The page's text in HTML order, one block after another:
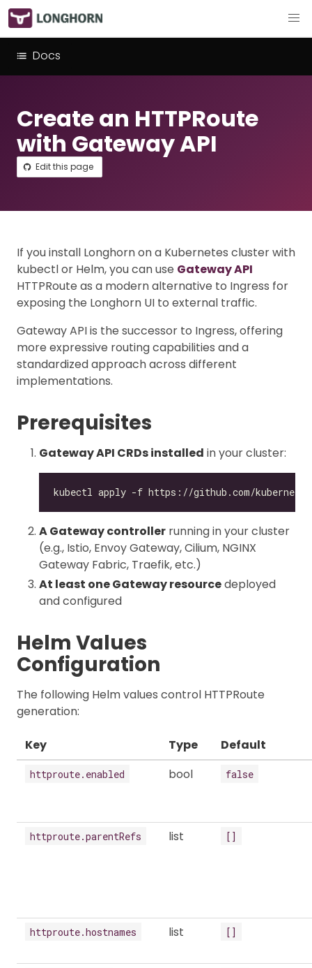
Docs
Create an HTTPRoute
with Gateway API
Edit this page
If you install Longhorn on a Kubernetes cluster with
kubectl or Helm, you can use Gateway API
HTTPRoute as a modern alternative to Ingress for
exposing the Longhorn UI to external traffic.
Gateway API is the successor to Ingress, offering
more expressive routing capabilities and a
standardized approach across different
implementations.
Prerequisites
Gateway API CRDs installed in your cluster:
A Gateway controller running in your cluster
(e.g., Istio, Envoy Gateway, Cilium, NGINX
Gateway Fabric, Traefik, etc.)
At least one Gateway resourcedeployed
and configured
Helm Values
Configuration
The following Helm values control HTTPRoute
generation:
Key Type Default
httproute.enabled bool false
httproute.parentRefs list []
httproute.hostnames list []